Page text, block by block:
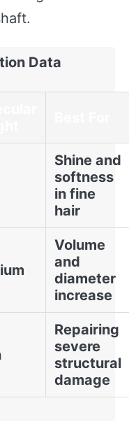
Data
Shine and
softness
in fine
hair
Volume
and
diameter
increase
Repairing
severe
structural
damage